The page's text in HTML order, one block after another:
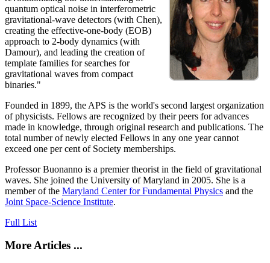
quantum optical noise in interferometric
gravitational-wave detectors (with Chen),
creating the effective-one-body (EOB)
approach to 2-body dynamics (with
Damour), and leading the creation of
template families for searches for
gravitational waves from compact
binaries."
Founded in 1899, the APS is the world's second largest organization
of physicists. Fellows are recognized by their peers for advances
made in knowledge, through original research and publications. The
total number of newly elected Fellows in any one year cannot
exceed one per cent of Society memberships.
Professor Buonanno is a premier theorist in the field of gravitational
waves. She joined the University of Maryland in 2005. She is a
member of the Maryland Center for Fundamental Physics and the
Joint Space-Science Institute.
Full List
More Articles ...